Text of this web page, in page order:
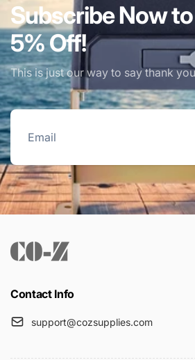
Subscribe Now
5% Off!
This is just our way to say thank
Email
Contact Info
support@cozsupplies.com